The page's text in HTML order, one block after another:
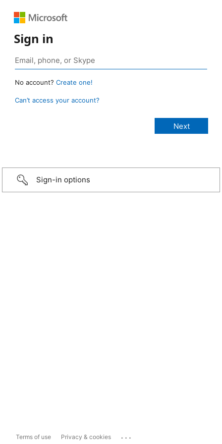
Sign in
No account? Create one!
Can’t access your account?
Sign-in options
Terms of use Privacy & cookies ...